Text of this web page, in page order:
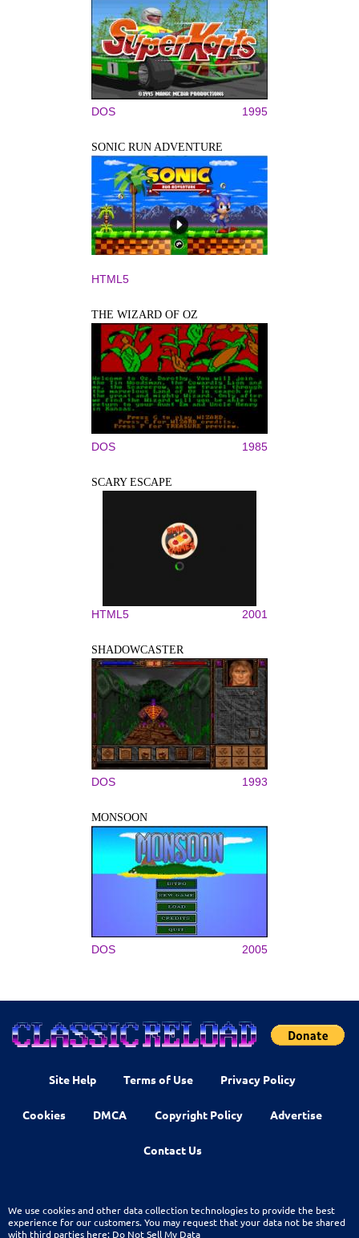
DOS 1995
SONIC RUN ADVENTURE
HTML5
THE WIZARD OF OZ
DOS 1985
SCARY ESCAPE
HTML5 2001
SHADOWCASTER
DOS 1993
MONSOON
DOS 2005
Site Help Terms of Use Privacy Policy
Cookies DMCA Copyright Policy Advertise
Contact Us
We use cookies and other data collection technologies to provide the best
experience for our customers. You may request that your data not be shared
with third parties here: Do Not Sell My Data